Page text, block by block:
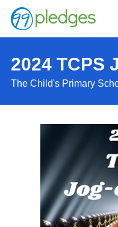
2024 TCPS
The Child's Primary